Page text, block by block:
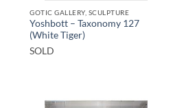
GOTIC GALLERY, SCULPTURE
Yoshbott – Taxonomy 127
(White Tiger)
SOLD